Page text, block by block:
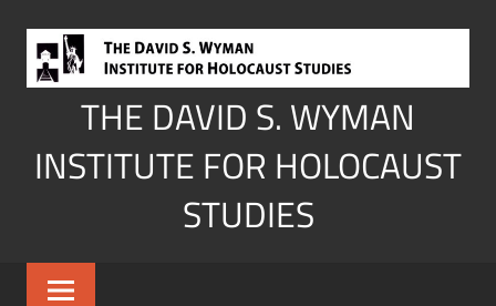
content
THE DAVID S. WYMAN
INSTITUTE FOR HOLOCAUST
STUDIES